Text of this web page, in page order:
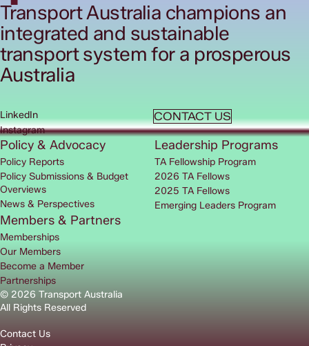
Transport Australia champions an
integrated and sustainable
transport system for a prosperous
Australia
CONTACT US
LinkedIn
Instagram
© 2026 Transport Australia
All Rights Reserved
Contact Us
Policy & Advocacy
Policy Reports
Policy Submissions & Budget
Overviews
News & Perspectives
Leadership Programs
TA Fellowship Program
2026 TA Fellows
2025 TA Fellows
Emerging Leaders Program
Members & Partners
Memberships
Our Members
Become a Member
Partnerships